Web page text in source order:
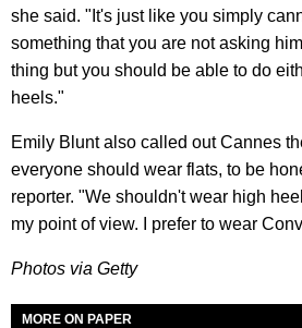
she said. "It's just like you simply
something that you are not asking
thing but you should be able to do
heels."
Emily Blunt also called out Cannes
everyone should wear flats, to be
reporter. "We shouldn't wear high
my point of view. I prefer to wear
Photos via Getty
MORE ON PAPER